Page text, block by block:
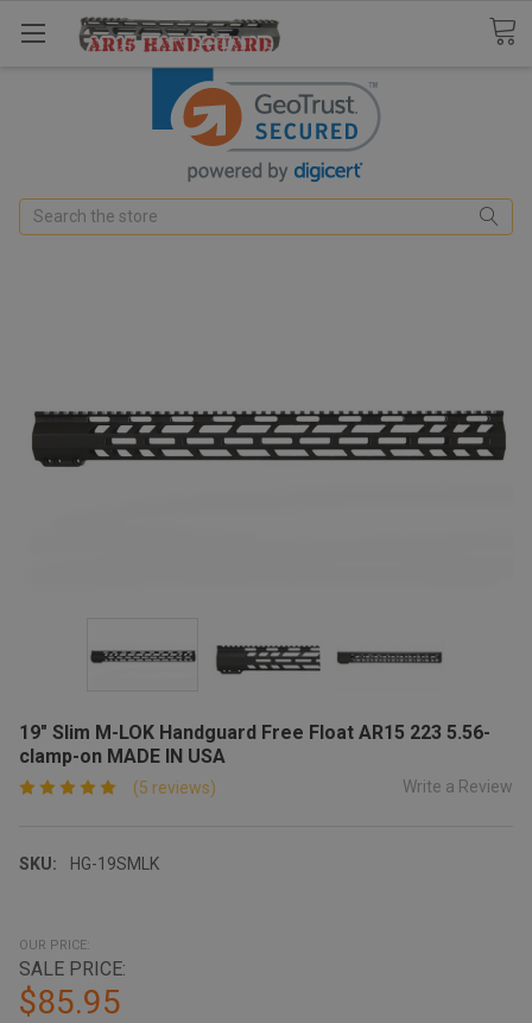
Search
19" Slim M-LOK Handguard Free Float AR15 223 5.56-
clamp-on MADE IN USA
(5 reviews) Write a Review
SKU: HG-19SMLK
OUR PRICE:
SALE PRICE:
$85.95